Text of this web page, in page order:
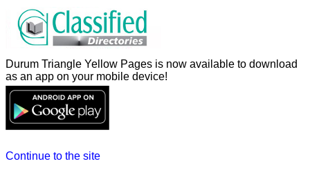
Durum Triangle Yellow Pages is now available to download
as an app on your mobile device!
Continue to the site